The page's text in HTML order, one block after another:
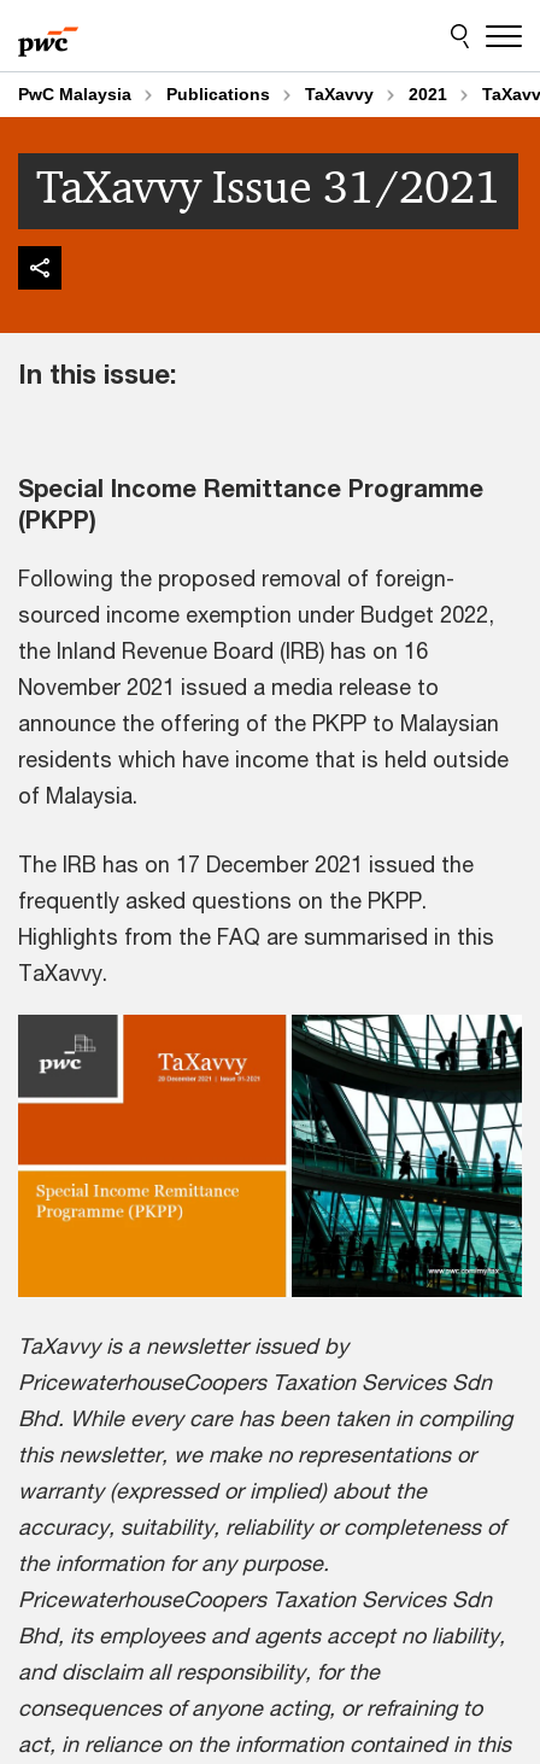
to
content
to
footer
PwC Malaysia Publications TaXavvy 2021
TaXavvy Issue 31/2021
In this issue:
Special Income Remittance Programme
(PKPP)
Following the proposed removal of foreign-
sourced income exemption under Budget 2022,
the Inland Revenue Board (IRB) has on 16
November 2021 issued a media release to
announce the offering of the PKPP to Malaysian
residents which have income that is held outside
of Malaysia.
The IRB has on 17 December 2021 issued the
frequently asked questions on the PKPP.
Highlights from the FAQ are summarised in this
TaXavvy.
TaXavvy is a newsletter issued by
PricewaterhouseCoopers Taxation Services Sdn
Bhd. While every care has been taken in compiling
this newsletter, we make no representations or
warranty (expressed or implied) about the
accuracy, suitability, reliability or completeness of
the information for any purpose.
PricewaterhouseCoopers Taxation Services Sdn
Bhd, its employees and agents accept no liability,
and disclaim all responsibility, for the
consequences of anyone acting, or refraining to
act, in reliance on the information contained in this